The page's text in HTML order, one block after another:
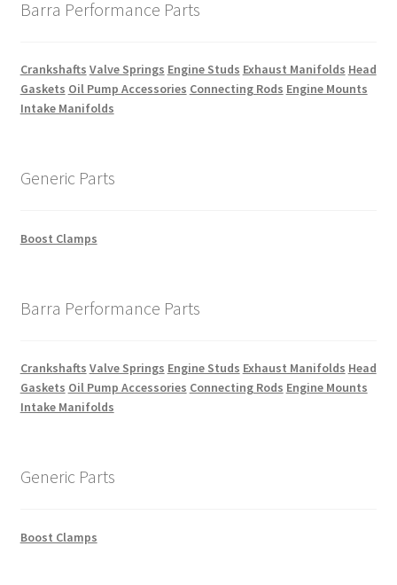
Barra Performance Parts
Crankshafts Valve Springs Engine Studs Exhaust Manifolds Head
Gaskets Oil Pump Accessories Connecting Rods Engine Mounts
Intake Manifolds
Generic Parts
Boost Clamps
Barra Performance Parts
Crankshafts Valve Springs Engine Studs Exhaust Manifolds Head
Gaskets Oil Pump Accessories Connecting Rods Engine Mounts
Intake Manifolds
Generic Parts
Boost Clamps